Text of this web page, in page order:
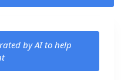
by AI to help